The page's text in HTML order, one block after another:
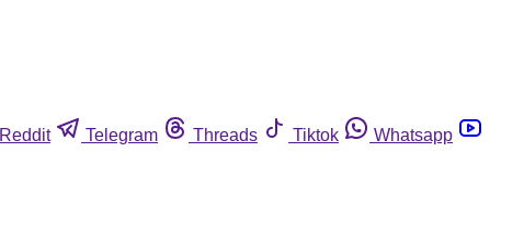
Reddit Telegram Threads Tiktok
Whatsapp